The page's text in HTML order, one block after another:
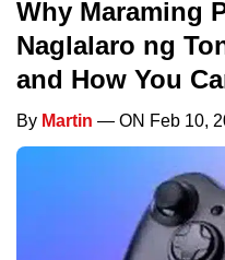
Why Maraming
Naglalaro ng
and How You
By Martin — ON Feb 10,